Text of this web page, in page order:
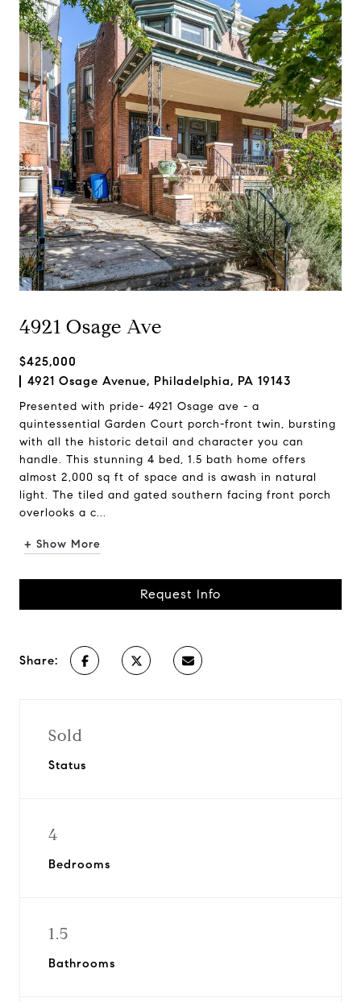
4921 Osage Ave
$425,000
4921 Osage Avenue, Philadelphia, PA 19143
Presented with pride- 4921 Osage ave - a
quintessential Garden Court porch-front twin, bursting
with all the historic detail and character you can
handle. This stunning 4 bed, 1.5 bath home offers
almost 2,000 sq ft of space and is awash in natural
light. The tiled and gated southern facing front porch
overlooks a c...
+ Show More
Request Info
Share:
Sold
Status
4
Bedrooms
1.5
Bathrooms